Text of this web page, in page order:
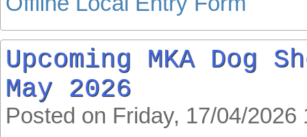
Upcoming MKA Dog
May 2026
Posted on Friday, 17/04/2026